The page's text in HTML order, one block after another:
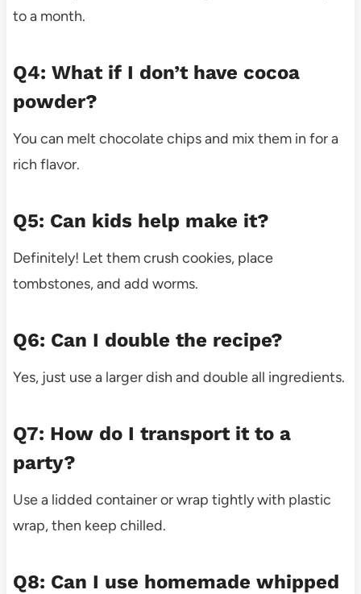
to a month.
Q4: What if I don’t have cocoa
powder?
You can melt chocolate chips and mix them in for a
rich flavor.
Q5: Can kids help make it?
Definitely! Let them crush cookies, place
tombstones, and add worms.
Q6: Can I double the recipe?
Yes, just use a larger dish and double all ingredients.
Q7: How do I transport it to a
party?
Use a lidded container or wrap tightly with plastic
wrap, then keep chilled.
Q8: Can I use homemade whipped